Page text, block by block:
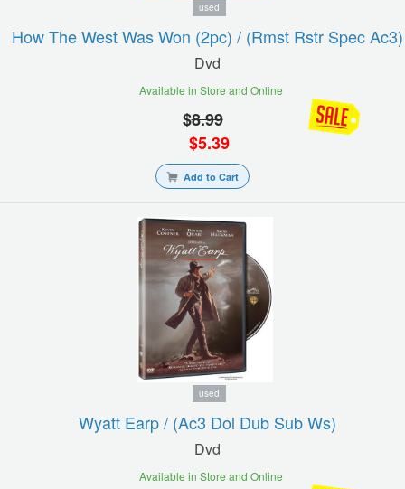
used
How The West Was Won (2pc) / (rmst Rstr Spec Ac3)
Dvd
Available in Store and Online
$8.99
$5.39
Add to Cart
used
Wyatt Earp / (ac3 Dol Dub Sub Ws)
Dvd
Available in Store and Online